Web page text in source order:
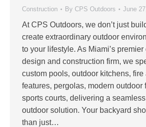
Construction By CPS Outdoors June
At CPS Outdoors, we don’t just
create extraordinary outdoor
to your lifestyle. As Miami’s premier
design and construction firm, we
custom pools, outdoor kitchens, fire
features, pergolas, modern outdoor
sports courts, delivering a
outdoor solution. Your backyard
than just…